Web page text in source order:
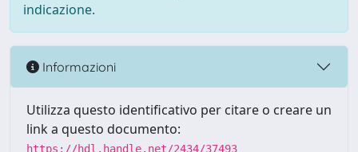
indicazione.
Informazioni
Utilizza questo identificativo per citare o creare un
link a questo documento:
https://hdl.handle.net/2434/37493